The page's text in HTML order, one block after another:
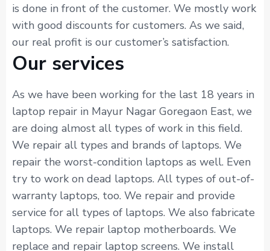
is done in front of the customer. We mostly work
with good discounts for customers. As we said,
our real profit is our customer’s satisfaction.
Our services
As we have been working for the last 18 years in
laptop repair in Mayur Nagar Goregaon East, we
are doing almost all types of work in this field.
We repair all types and brands of laptops. We
repair the worst-condition laptops as well. Even
try to work on dead laptops. All types of out-of-
warranty laptops, too. We repair and provide
service for all types of laptops. We also fabricate
laptops. We repair laptop motherboards. We
replace and repair laptop screens. We install